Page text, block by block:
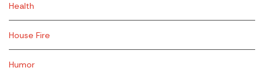
Health
House Fire
Humor